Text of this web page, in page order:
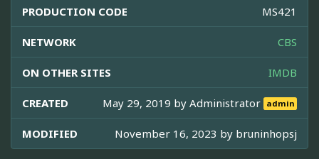
PRODUCTION CODE MS421
NETWORK CBS
ON OTHER SITES IMDB
CREATED May 29, 2019 byAdministrator admin
MODIFIED November 16, 2023 by bruninhopsj